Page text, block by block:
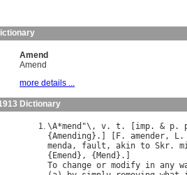
Amend
Amend
more details ...
Dictionary
\A*mend "\, v. t . [ imp. & p.
{Amending }.] [ F. amender, L
menda, fault , akin to Skr.
{ Emend }, { Mend
To change or modify in any